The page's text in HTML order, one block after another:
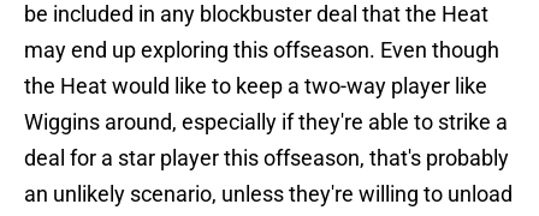
be included in any blockbuster deal that the Heat
may end up exploring this offseason. Even though
the Heat would like to keep a two-way player like
Wiggins around, especially if they're able to strike a
deal for a star player this offseason, that's probably
an unlikely scenario, unless they're willing to unload